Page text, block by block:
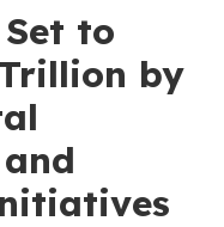
to
Trillion by